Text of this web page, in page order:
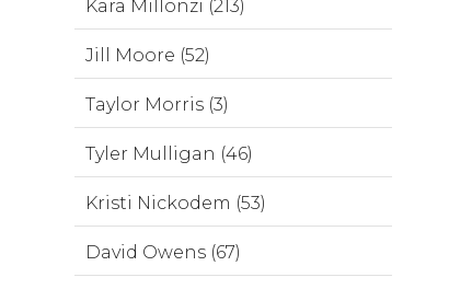
Kara Millonzi (213)
Jill Moore (52)
Taylor Morris (3)
Tyler Mulligan (46)
Kristi Nickodem (53)
David Owens (67)